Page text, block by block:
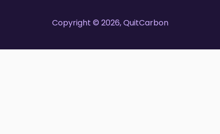
Copyright © 2026, QuitCarbon